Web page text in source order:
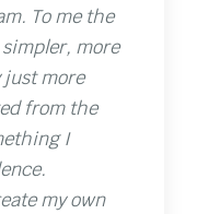
To me the
more
more
from the
I
my own